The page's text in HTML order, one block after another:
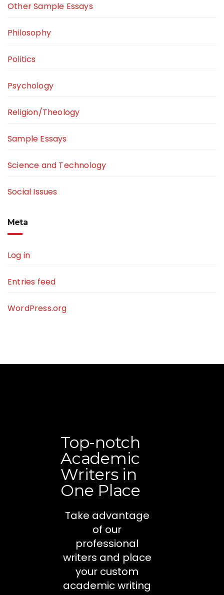
Other Sample Essays
Philosophy
Politics
Psychology
Religion/Theology
Sample Essays
Science and Technology
Social Issues
Meta
Log in
Entries feed
WordPress.org
Top-notch
Academic
Writers in
One Place
Take advantage
of our
professional
writers and place
your custom
academic writing